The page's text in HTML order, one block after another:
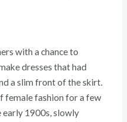
with a chance to
dresses that had
a slim front of the skirt.
female fashion for a few
early 1900s, slowly